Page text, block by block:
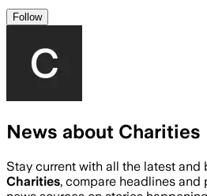
Follow
News about Charities
Stay current with all the latest and
Charities, compare headlines